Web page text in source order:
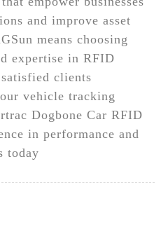
and improve asset
means choosing
expertise in RFID
clients
vehicle tracking
Dogbone Car RFID
in performance and
today